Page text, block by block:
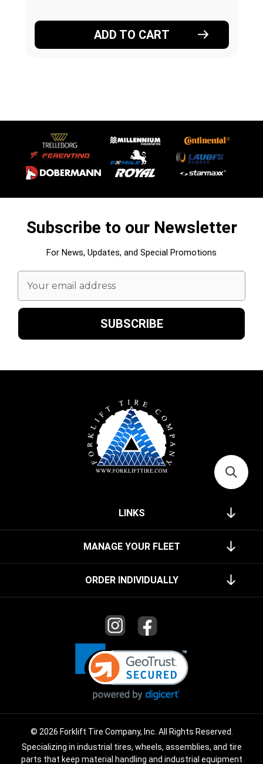
ADD TO CART
Subscribe to our Newsletter
For News, Updates, and Special Promotions
Email
Address
LINKS
MANAGE YOUR FLEET
ORDER INDIVIDUALLY
© 2026 Forklift Tire Company, Inc. All Rights Reserved.
Specializing in industrial tires, wheels, assemblies, and tire
parts that keep material handling and industrial equipment